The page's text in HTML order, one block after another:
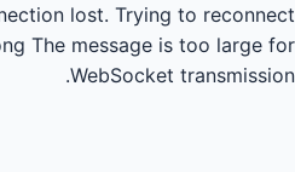
lost. Trying to reconnect...
The message is too large for
WebSocket transmission.